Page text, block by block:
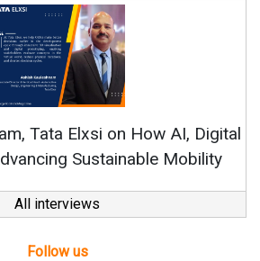
Innovation is Fundamental to
All interviews
Follow us